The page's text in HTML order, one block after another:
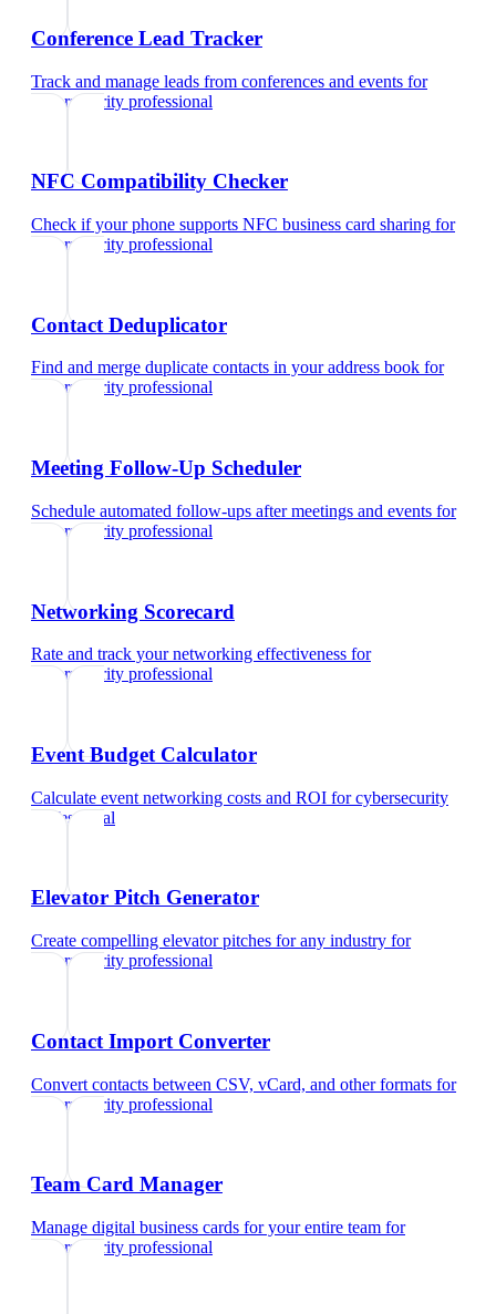
Conference Lead Tracker
Track and manage leads from conferences and events for
cybersecurity professional
NFC Compatibility Checker
Check if your phone supports NFC business card sharing for
cybersecurity professional
Contact Deduplicator
Find and merge duplicate contacts in your address book for
cybersecurity professional
Meeting Follow-Up Scheduler
Schedule automated follow-ups after meetings and events for
cybersecurity professional
Networking Scorecard
Rate and track your networking effectiveness for
cybersecurity professional
Event Budget Calculator
Calculate event networking costs and ROI forcybersecurity
professional
Elevator Pitch Generator
Create compelling elevator pitches for any industry for
cybersecurity professional
Contact Import Converter
Convert contacts between CSV, vCard, and other formats for
cybersecurity professional
Team Card Manager
Manage digital business cards for your entire team for
cybersecurity professional